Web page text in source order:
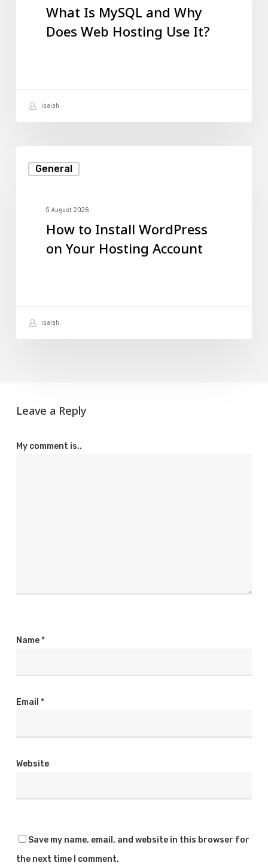
What Is MySQL and Why
Does Web Hosting Use It?
isaiah
General
WordPress5 August 2026
How to Install WordPress
on Your Hosting Account
isaiah
Leave a Reply
My comment is..
Name*
Email *
Website
Save my name, email, and website in this browser for
the next time I comment.